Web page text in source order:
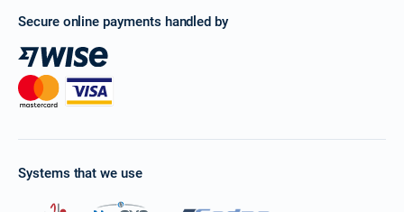
Secure online payments handled by
Systems that we use